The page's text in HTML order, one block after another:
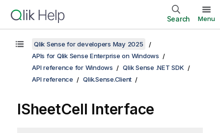
Search Menu
Qlik Sense for developers May 2025
APIs for Qlik Sense Enterprise on Windows
API reference for Windows
Qlik Sense .NET SDK
API reference
Qlik.Sense.Client
ISheetCell Interface